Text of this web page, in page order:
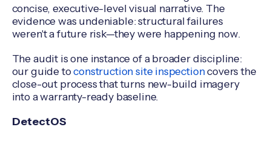
concise, executive-level visual narrative. The
evidence was undeniable: structural failures
weren't a future risk—they were happening now.
The audit is one instance of a broader discipline:
our guide toconstruction site inspectioncovers the
close-out process that turns new-build imagery
into a warranty-ready baseline.
DetectOS